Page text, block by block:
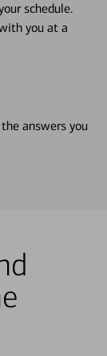
schedule.
you at a
answers you